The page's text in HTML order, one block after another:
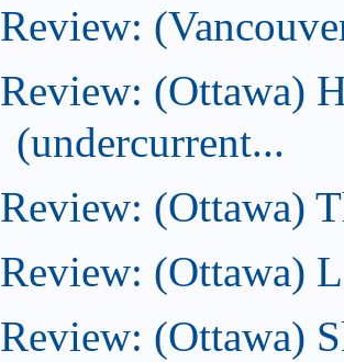
Review:
Review: (Ottawa)
(undercurrent...
Review: (Ottawa)
Review: (Ottawa)
Review: (Ottawa)